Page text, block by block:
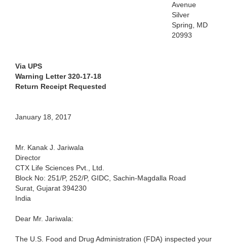
Avenue
Silver
Spring, MD
20993
Via UPS
Warning Letter 320-17-18
Return Receipt Requested
January 18, 2017
Mr. Kanak J. Jariwala
Director
CTX Life Sciences Pvt., Ltd.
Block No: 251/P, 252/P, GIDC, Sachin-Magdalla Road
Surat, Gujarat 394230
India
Dear Mr. Jariwala:
The U.S. Food and Drug Administration (FDA) inspected your